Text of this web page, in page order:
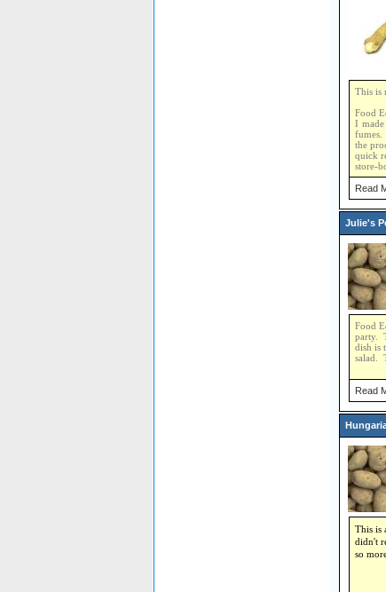
This is
Food
I made
fumes.
the
quick
store-
Read
Julie's
Food
party.
dish is
salad.
Read
This is
didn't
so